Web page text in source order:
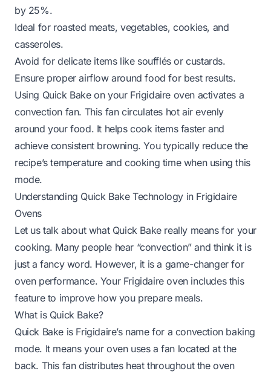
by 25%.
Ideal for roasted meats, vegetables, cookies, and
casseroles.
Avoid for delicate items like soufflés or custards.
Ensure proper airflow around food for best results.
Using Quick Bake on your Frigidaire oven activates a
convection fan. This fan circulates hot air evenly
around your food. It helps cook items faster and
achieve consistent browning. You typically reduce the
recipe’s temperature and cooking time when using this
mode.
Understanding Quick Bake Technology in Frigidaire
Ovens
Let us talk about what Quick Bake really means for your
cooking. Many people hear “convection” and think it is
just a fancy word. However, it is a game-changer for
oven performance. Your Frigidaire oven includes this
feature to improve how you prepare meals.
What is Quick Bake?
Quick Bake is Frigidaire’s name for a convection baking
mode. It means your oven uses a fan located at the
back. This fan distributes heat throughout the oven